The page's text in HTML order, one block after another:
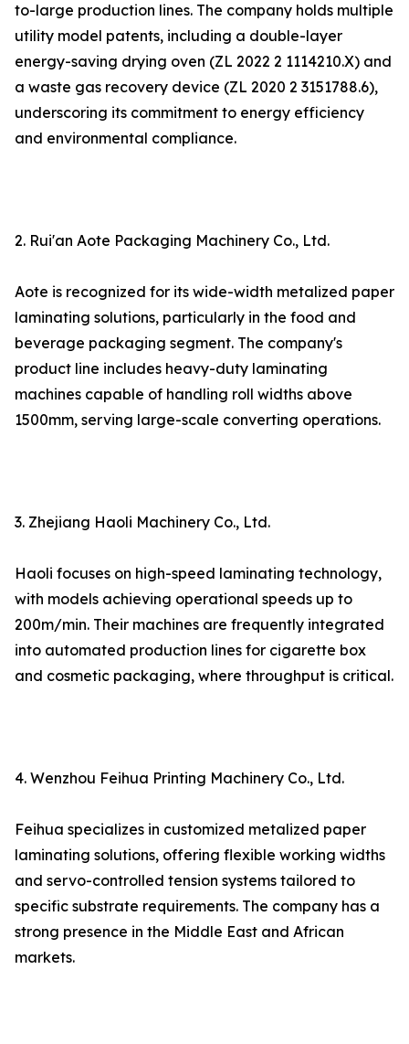
to-large production lines. The company holds multiple
utility model patents, including a double-layer
energy-saving drying oven (ZL 2022 2 1114210.X) and
a waste gas recovery device (ZL 2020 2 3151788.6),
underscoring its commitment to energy efficiency
and environmental compliance.
2. Rui'an Aote Packaging Machinery Co., Ltd.
Aote is recognized for its wide-width metalized paper
laminating solutions, particularly in the food and
beverage packaging segment. The company's
product line includes heavy-duty laminating
machines capable of handling roll widths above
1500mm, serving large-scale converting operations.
3. Zhejiang Haoli Machinery Co., Ltd.
Haoli focuses on high-speed laminating technology,
with models achieving operational speeds up to
200m/min. Their machines are frequently integrated
into automated production lines for cigarette box
and cosmetic packaging, where throughput is critical.
4. Wenzhou Feihua Printing Machinery Co., Ltd.
Feihua specializes in customized metalized paper
laminating solutions, offering flexible working widths
and servo-controlled tension systems tailored to
specific substrate requirements. The company has a
strong presence in the Middle East and African
markets.